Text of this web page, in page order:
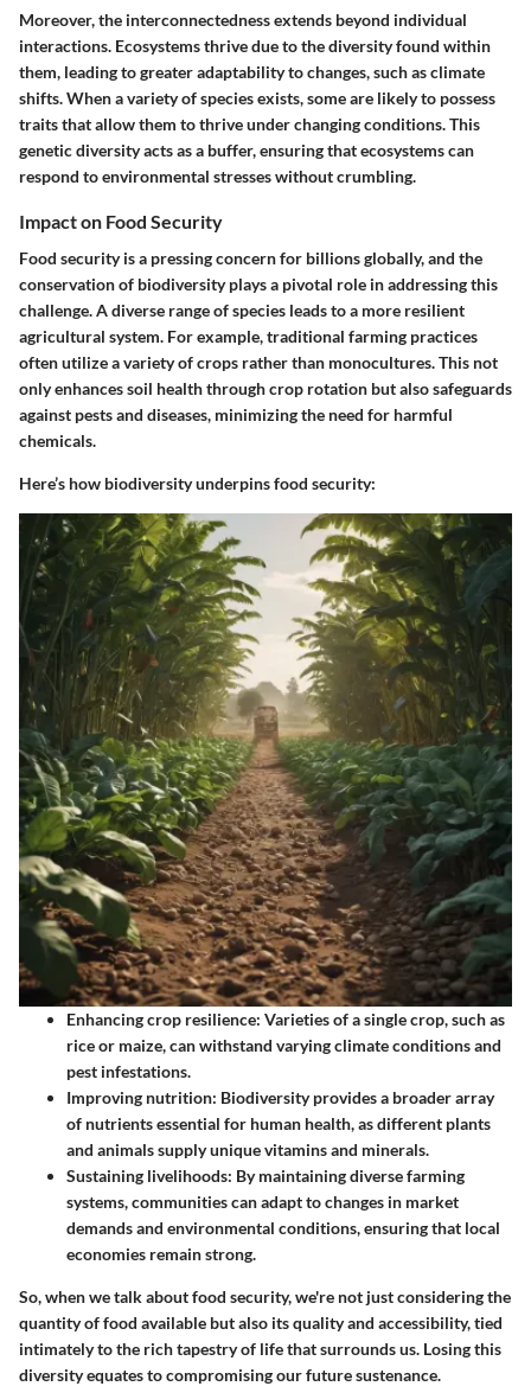
Moreover, the interconnectedness extends beyond individual
interactions. Ecosystems thrive due to the diversity found within
them, leading to greater adaptability to changes, such as climate
shifts. When a variety of species exists, some are likely to possess
traits that allow them to thrive under changing conditions. This
genetic diversity acts as a buffer, ensuring that ecosystems can
respond to environmental stresses without crumbling.
Impact on Food Security
Food security is a pressing concern for billions globally, and the
conservation of biodiversity plays a pivotal role in addressing this
challenge. A diverse range of species leads to a more resilient
agricultural system. For example, traditional farming practices
often utilize a variety of crops rather than monocultures. This not
only enhances soil health through crop rotation but also safeguards
against pests and diseases, minimizing the need for harmful
chemicals.
Here’s how biodiversity underpins food security:
Enhancing crop resilience: Varieties of a single crop, such as
rice or maize, can withstand varying climate conditions and
pest infestations.
Improving nutrition: Biodiversity provides a broader array
of nutrients essential for human health, as different plants
and animals supply unique vitamins and minerals.
Sustaining livelihoods: By maintaining diverse farming
systems, communities can adapt to changes in market
demands and environmental conditions, ensuring that local
economies remain strong.
So, when we talk about food security, we're not just considering the
quantity of food available but also its quality and accessibility, tied
intimately to the rich tapestry of life that surrounds us. Losing this
diversity equates to compromising our future sustenance.